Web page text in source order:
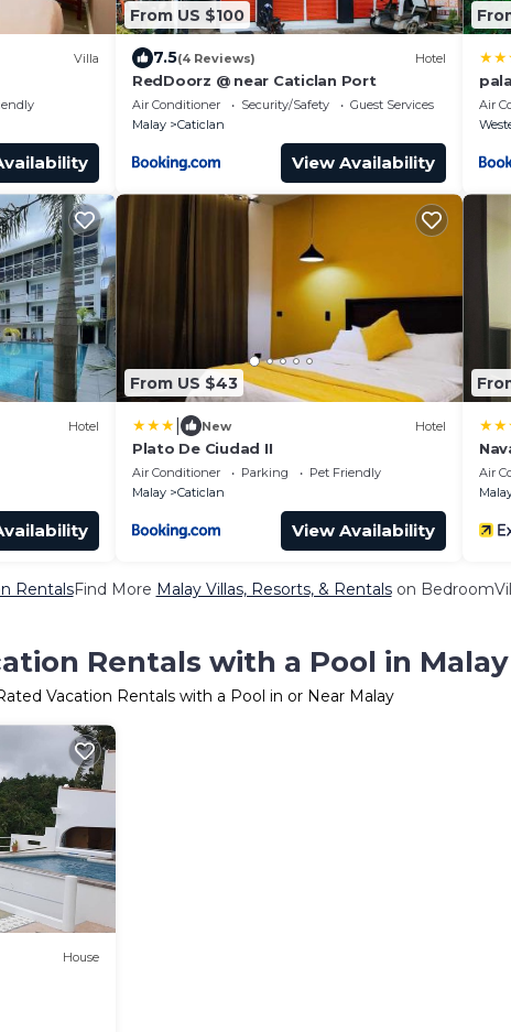
Villa
From US $100
7.5(4 Reviews) Hotel
RedDoorz @ near Caticlan Port
Air Conditioner Security/Safety
Guest Services
Malay
Caticlan
View Availability
Air
Hotel
From US $43
New Hotel
Plato De Ciudad II
Air Conditioner Parking
Pet Friendly
Malay
Caticlan
View Availability
Air
RentalsFind More Malay Villas, Resorts, & Rentalson
Rentals with a Pool in Malay
Vacation Rentals with a Pool in or Near Malay
House